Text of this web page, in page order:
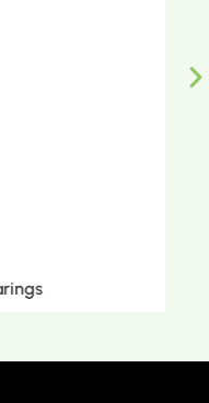
Bearings